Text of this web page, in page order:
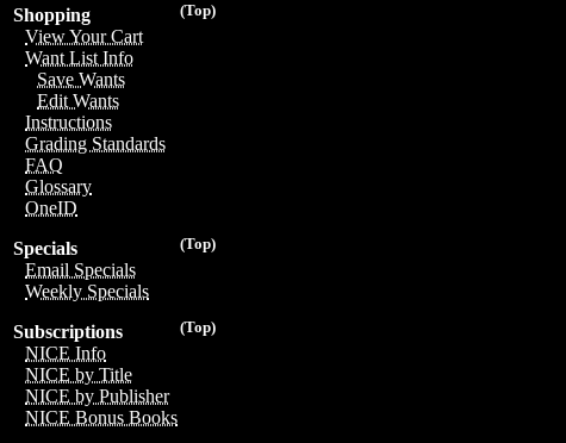
(Top)
Shopping
View Your Cart
Want List Info
Save Wants
Edit Wants
Instructions
Grading Standards
FAQ
Glossary
OneID
(Top)
Specials
Email Specials
Weekly Specials
(Top)
Subscriptions
NICE Info
NICE by Title
NICE by Publisher
NICE Bonus Books